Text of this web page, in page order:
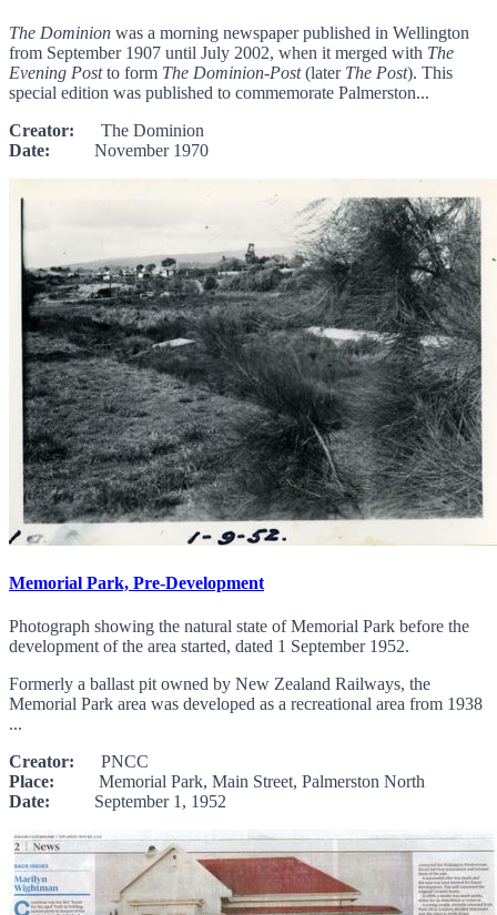
The Dominion was a morning newspaper published in Wellington
from September 1907 until July 2002, when it merged with The
Evening Postto form The Dominion-Post(later The Post). This
special edition was published to commemorate Palmerston...
Creator: The Dominion
Date: November 1970
Memorial Park, Pre-Development
Photograph showing the natural state of Memorial Park before the
development of the area started, dated 1 September 1952.
Formerly a ballast pit owned by New Zealand Railways, the
Memorial Park area was developed as a recreational area from 1938
...
Creator: PNCC
Place: Memorial Park, Main Street, Palmerston North
Date: September 1, 1952